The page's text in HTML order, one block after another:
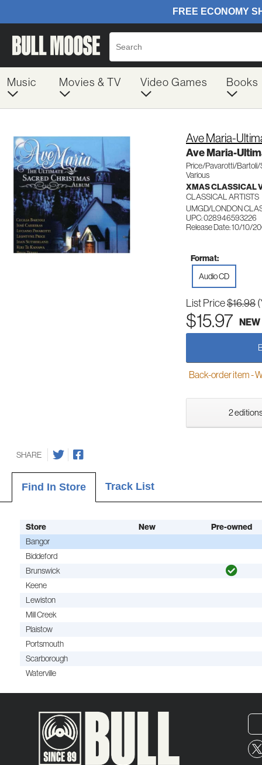
Music Movies & TV Video Games Books
Ave Maria-
Ave Maria-
Price/Pavarotti/Bartoli/
Various
XMAS CLASSICAL
CLASSICAL ARTISTS
UMGD/LONDON
UPC: 028946593226
Release Date: 10/10/
Format:
Audio CD
List Price$16.98
$15.97 NEW
Back-order item -
2
SHARE
Find In Store Track List
Store New Pre-owned
Bangor
Biddeford
Brunswick
Keene
Lewiston
Mill Creek
Plaistow
Portsmouth
Scarborough
Waterville